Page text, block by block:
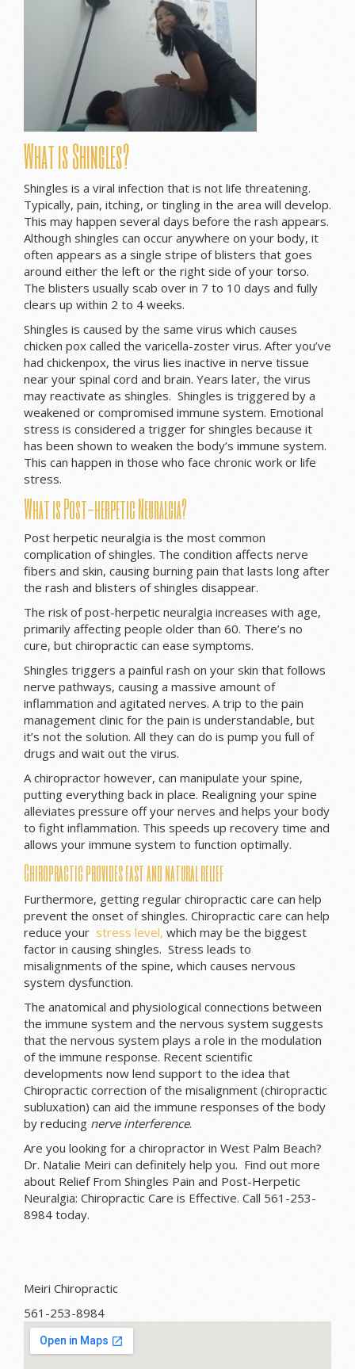
What is Shingles?
Shingles is a viral infection that is not life threatening.
Typically, pain, itching, or tingling in the area will develop.
This may happen several days before the rash appears.
Although shingles can occur anywhere on your body, it
often appears as a single stripe of blisters that goes
around either the left or the right side of your torso.
The blisters usually scab over in 7 to 10 days and fully
clears up within 2 to 4 weeks.
Shingles is caused by the same virus which causes
chicken pox called the varicella-zoster virus. After you’ve
had chickenpox, the virus lies inactive in nerve tissue
near your spinal cord and brain. Years later, the virus
may reactivate as shingles. Shingles is triggered by a
weakened or compromised immune system. Emotional
stress is considered a trigger for shingles because it
has been shown to weaken the body’s immune system.
This can happen in those who face chronic work or life
stress.
What is Post-herpetic Neuralgia?
Post herpetic neuralgia is the most common
complication of shingles. The condition affects nerve
fibers and skin, causing burning pain that lasts long after
the rash and blisters of shingles disappear.
The risk of post-herpetic neuralgia increases with age,
primarily affecting people older than 60. There’s no
cure, but chiropractic can ease symptoms.
Shingles triggers a painful rash on your skin that follows
nerve pathways, causing a massive amount of
inflammation and agitated nerves. A trip to the pain
management clinic for the pain is understandable, but
it’s not the solution. All they can do is pump you full of
drugs and wait out the virus.
A chiropractor however, can manipulate your spine,
putting everything back in place. Realigning your spine
alleviates pressure off your nerves and helps your body
to fight inflammation. This speeds up recovery time and
allows your immune system to function optimally.
Chiropractic provides fast and natural relief
Furthermore, getting regular chiropractic care can help
prevent the onset of shingles. Chiropractic care can help
reduce your stress level, which may be the biggest
factor in causing shingles. Stress leads to
misalignments of the spine, which causes nervous
system dysfunction.
The anatomical and physiological connections between
the immune system and the nervous system suggests
that the nervous system plays a role in the modulation
of the immune response. Recent scientific
developments now lend support to the idea that
Chiropractic correction of the misalignment (chiropractic
subluxation) can aid the immune responses of the body
by reducing nerve interference.
Are you looking for a chiropractor in West Palm Beach?
Dr. Natalie Meiri can definitely help you. Find out more
about Relief From Shingles Pain and Post-Herpetic
Neuralgia: Chiropractic Care is Effective. Call 561-253-
8984 today.
Meiri Chiropractic
561-253-8984